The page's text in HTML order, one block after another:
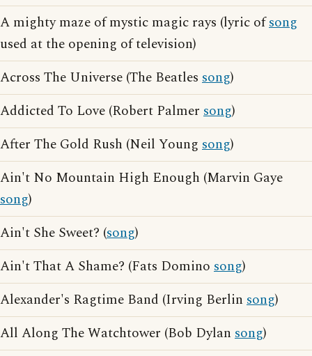
A mighty maze of mystic magic rays (lyric ofsong
used at the opening of television)
Across The Universe (The Beatles song)
Addicted To Love (Robert Palmer song)
After The Gold Rush (Neil Young song)
Ain't No Mountain High Enough (Marvin Gaye
song)
Ain't She Sweet? (song)
Ain't That A Shame? (Fats Domino song)
Alexander's Ragtime Band (Irving Berlin song)
All Along The Watchtower (Bob Dylan song)